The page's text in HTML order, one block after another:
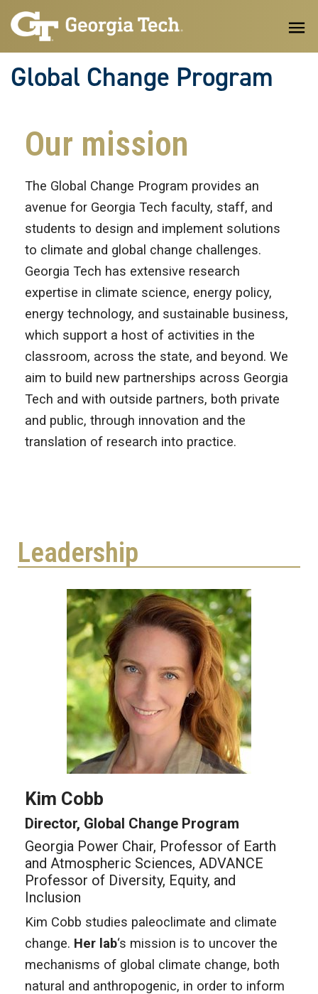
Skip to main content
Global Change Program
Our mission
The Global Change Program provides an
avenue for Georgia Tech faculty, staff, and
students to design and implement solutions
to climate and global change challenges.
Georgia Tech has extensive research
expertise in climate science, energy policy,
energy technology, and sustainable business,
which support a host of activities in the
classroom, across the state, and beyond. We
aim to build new partnerships across Georgia
Tech and with outside partners, both private
and public, through innovation and the
translation of research into practice.
Leadership
Kim Cobb
Director, Global Change Program
Georgia Power Chair, Professor of Earth
and Atmospheric Sciences, ADVANCE
Professor of Diversity, Equity, and
Inclusion
Kim Cobb studies paleoclimate and climate
change. Her lab‘s mission is to uncover the
mechanisms of global climate change, both
natural and anthropogenic, in order to inform